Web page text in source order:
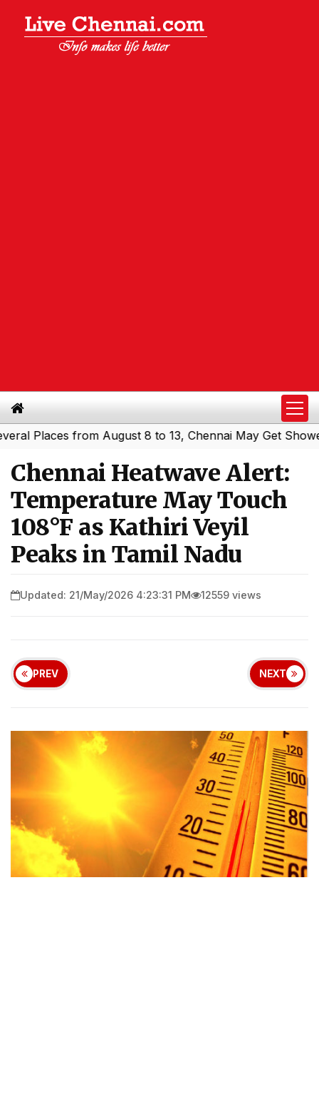
from August 8 to 13, Chennai May Get Showers|
Chennai Heatwave Alert:
Temperature May Touch
108°F as Kathiri Veyil
Peaks in Tamil Nadu
Updated: 21/May/2026 4:23:31 PM 12559 views
PREV NEXT